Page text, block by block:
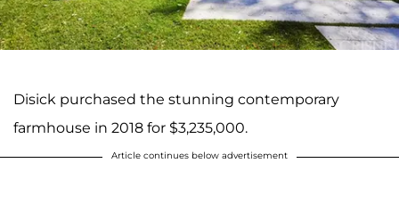
Disick purchased the stunning contemporary
farmhouse in 2018 for $3,235,000.
Article continues below advertisement